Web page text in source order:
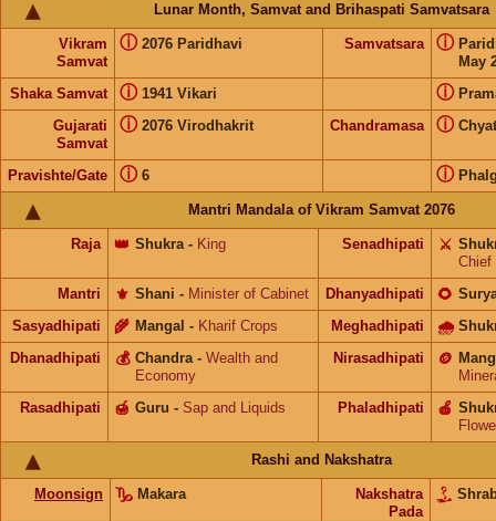
Lunar Month, Samvat and Brihaspati Samvatsara
Vikram
Samvat
2076 Paridhavi
ⓘ Samvatsara
May
ⓘ
Shaka Samvat 1941 Vikari
ⓘ ⓘ
Gujarati
Samvat
2076 Virodhakrit
ⓘ Chandramasa ⓘ
Pravishte/Gate 6
ⓘ ⓘ
Mantri Mandala of Vikram Samvat 2076
Raja Shukra
👑 - King Senadhipati ⚔️
Chief
Mantri
Shani
⚜️ - Minister of Cabinet Dhanyadhipati 🌻
Sasyadhipati Mangal
🌾 - Kharif Crops Meghadhipati 🌧
Dhanadhipati Chandra
💰 - Wealth and
Economy
Nirasadhipati 🪙
Rasadhipati
Guru
🍯 - Sap and Liquids Phaladhipati 🍎
Rashi and Nakshatra
Moonsign Makara
Nakshatra
Pada